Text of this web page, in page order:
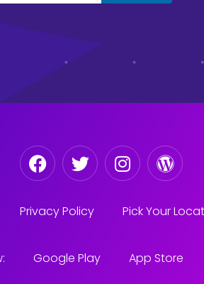
Privacy Policy Pick Your
Google Play App Store